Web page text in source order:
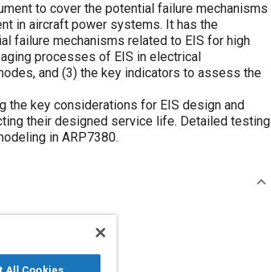
to cover the potential failure mechanisms
in aircraft power systems. It has the
failure mechanisms related to EIS for high
processes of EIS in electrical
and (3) the key indicators to assess the
key considerations for EIS design and
their designed service life. Detailed testing
in ARP7380.